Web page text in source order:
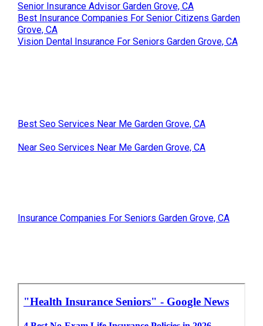
Senior Insurance Advisor Garden Grove, CA
Best Insurance Companies For Senior Citizens Garden
Grove, CA
Vision Dental Insurance For Seniors Garden Grove, CA
Best Seo Services Near Me Garden Grove, CA
Near Seo Services Near Me Garden Grove, CA
Insurance Companies For Seniors Garden Grove, CA